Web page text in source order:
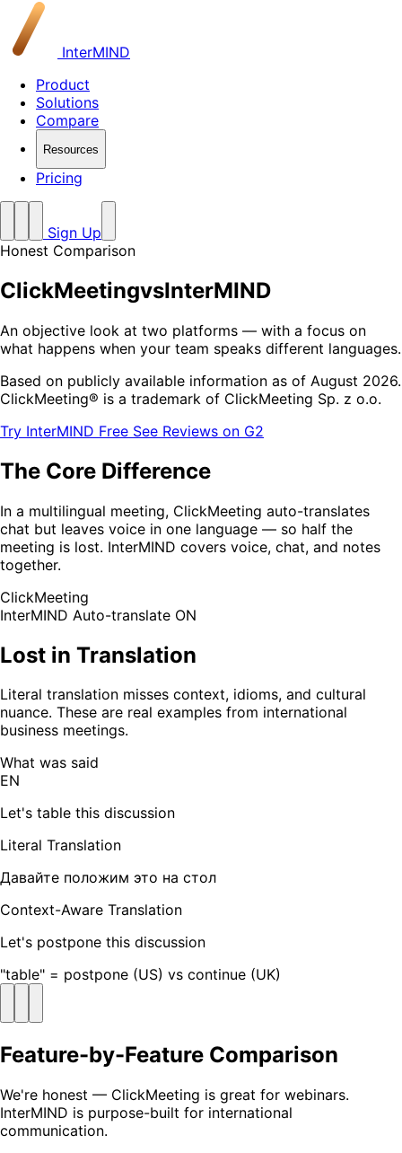
InterMIND
Product
Solutions
Compare
Resources
Pricing
Sign Up
Honest Comparison
ClickMeetingvsInterMIND
An objective look at two platforms — with a focus on
what happens when your team speaks different languages.
Based on publicly available information as of August 2026.
ClickMeeting® is a trademark of ClickMeeting Sp. z o.o.
Try InterMIND Free See Reviews on G2
The Core Difference
In a multilingual meeting, ClickMeeting auto-translates
chat but leaves voice in one language — so half the
meeting is lost. InterMIND covers voice, chat, and notes
together.
ClickMeeting
InterMIND Auto-translate ON
Lost in Translation
Literal translation misses context, idioms, and cultural
nuance. These are real examples from international
business meetings.
What was said
EN
Let's table this discussion
Literal Translation
Давайте положим это на стол
Context-Aware Translation
Let's postpone this discussion
"table" = postpone (US) vs continue (UK)
Feature-by-Feature Comparison
We're honest — ClickMeeting is great for webinars.
InterMIND is purpose-built for international
communication.